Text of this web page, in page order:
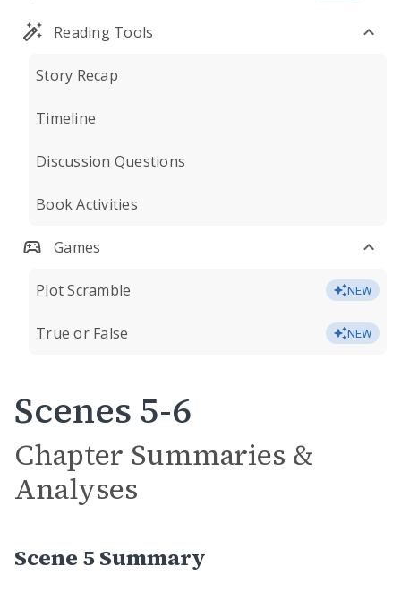
Reading Tools
Story Recap
Timeline
Discussion Questions
Book Activities
Games
Plot Scramble NEW
True or False NEW
Scenes 5-6
Chapter Summaries &
Analyses
Scene 5 Summary